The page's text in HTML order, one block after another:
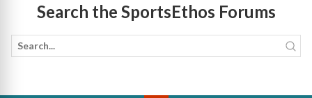
Search the SportsEthos Forums